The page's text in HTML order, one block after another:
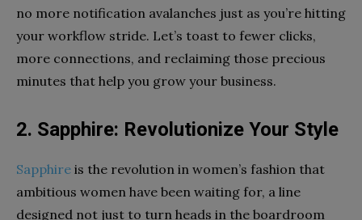
no more notification avalanches just as you’re hitting
your workflow stride. Let’s toast to fewer clicks,
more connections, and reclaiming those precious
minutes that help you grow your business.
2. Sapphire: Revolutionize Your Style
Sapphire is the revolution in women’s fashion that
ambitious women have been waiting for, a line
designed not just to turn heads in the boardroom